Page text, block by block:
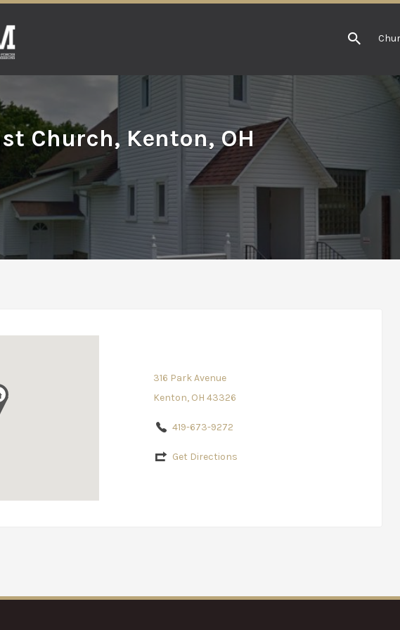
Church, Kenton, OH
316 Park Avenue
Kenton, OH 43326
419-673-9272
Get Directions